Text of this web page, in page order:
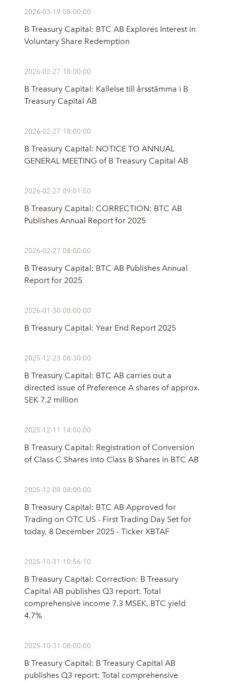
2026-03-19 08:00:00
B Treasury Capital: BTC AB Explores Interest in
Voluntary Share Redemption
2026-02-27 18:00:00
B Treasury Capital: Kallelse till årsstämma i B
Treasury Capital AB
2026-02-27 18:00:00
B Treasury Capital: NOTICE TO ANNUAL
GENERAL MEETING of B Treasury Capital AB
2026-02-27 09:01:50
B Treasury Capital: CORRECTION: BTC AB
Publishes Annual Report for 2025
2026-02-27 08:00:00
B Treasury Capital: BTC AB Publishes Annual
Report for 2025
2026-01-30 08:00:00
B Treasury Capital: Year End Report 2025
2025-12-23 08:30:00
B Treasury Capital: BTC AB carries out a
directed issue of Preference A shares of approx.
SEK 7.2 million
2025-12-11 14:00:00
B Treasury Capital: Registration of Conversion
of Class C Shares into Class B Shares in BTC AB
2025-12-08 08:00:00
B Treasury Capital: BTC AB Approved for
Trading on OTC US - First Trading Day Set for
today, 8 December 2025 - Ticker XBTAF
2025-10-31 10:56:10
B Treasury Capital: Correction: B Treasury
Capital AB publishes Q3 report: Total
comprehensive income 7.3 MSEK, BTC yield
4.7%
2025-10-31 08:00:00
B Treasury Capital: B Treasury Capital AB
publishes Q3 report: Total comprehensive